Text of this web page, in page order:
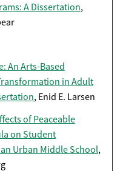
A Dissertation,
An Arts-Based
in Adult
, Enid E. Larsen
of Peaceable
on Student
Urban Middle School,